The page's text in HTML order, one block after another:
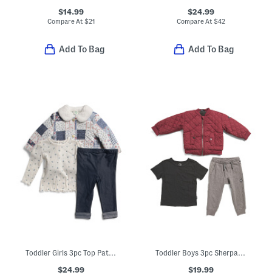
$14.99
Compare At$21
Add To Bag
$24.99
Compare At $42
Add To Bag
Toddler Girls 3pc Top Patchwork Corduroy Jacket And Pants Set
$24.99
Toddler Boys 3pc Sherpa Jacket Tee And Joggers Set
$19.99